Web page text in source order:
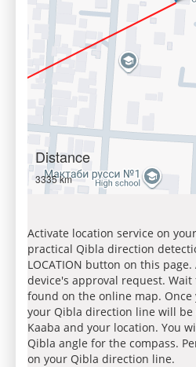
Distance
3335 km
Activate location service on
practical Qibla direction
LOCATION button on this
device's approval request.
found on the online map.
your Qibla direction line will
Kaaba and your location. You
Qibla angle for the compass.
on your Qibla direction line.